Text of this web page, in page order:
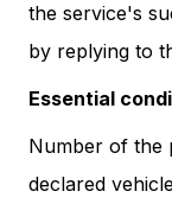
the service's
by replying to
Essential
Number of the
declared